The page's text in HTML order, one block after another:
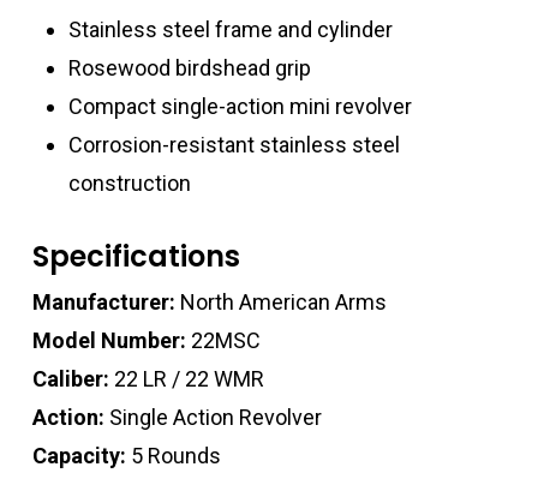
Stainless steel frame and cylinder
Rosewood birdshead grip
Compact single-action mini revolver
Corrosion-resistant stainless steel
construction
Specifications
Manufacturer: North American Arms
Model Number: 22MSC
Caliber: 22 LR / 22 WMR
Action: Single Action Revolver
Capacity: 5 Rounds